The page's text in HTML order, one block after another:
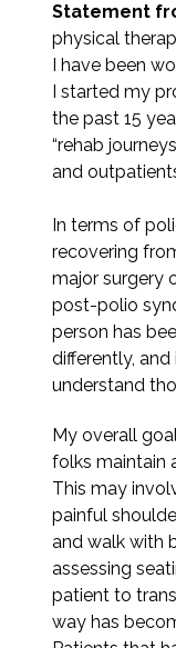
Statement
physical
I have been
I started my
the past 15
“rehab
and
In terms of
recovering
major surgery
post-polio
person has
differently,
understand
My overall
folks maintain
This may
painful
and walk with
assessing
patient to
way has